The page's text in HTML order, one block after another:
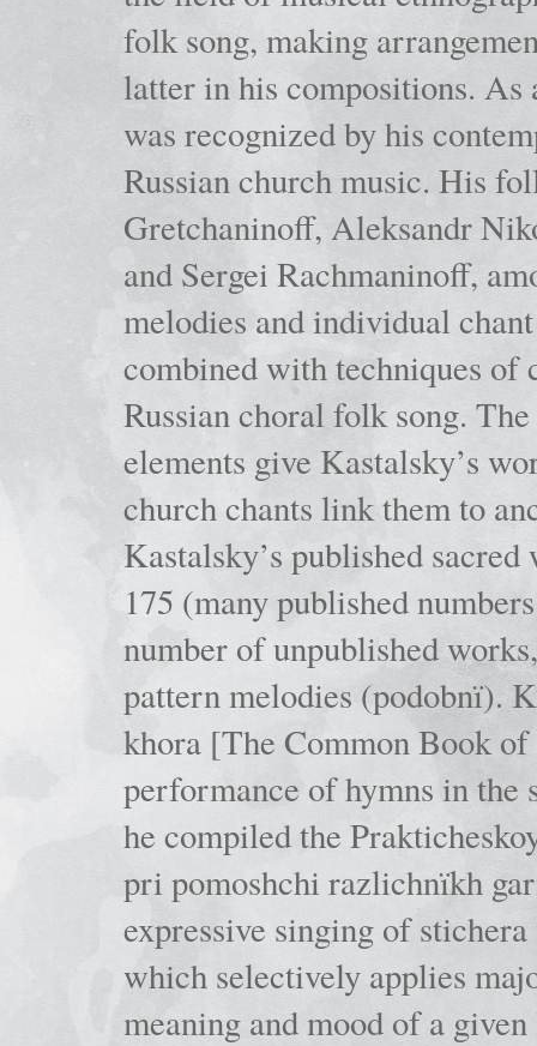
folk song, making
latter in his compositions. As
was recognized by his
Russian church music. His
Gretchaninoff, Aleksandr
and Sergei Rachmaninoff,
melodies and individual
combined with techniques of
Russian choral folk song.
elements give Kastalsky’s
church chants link them to
Kastalsky’s published
175 (many published
number of unpublished
pattern melodies (podobnï).
khora [The Common Book
performance of hymns in the
he compiled the
pri pomoshchi razlichnïkh
expressive singing of
which selectively applies
meaning and mood of a